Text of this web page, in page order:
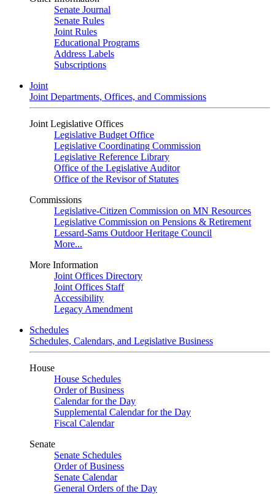
Senate Journal
Senate Rules
Joint Rules
Educational Programs
Address Labels
Subscriptions
Joint
Joint Departments, Offices, and Commissions
Joint Legislative Offices
Legislative Budget Office
Legislative Coordinating Commission
Legislative Reference Library
Office of the Legislative Auditor
Office of the Revisor of Statutes
Commissions
Legislative-Citizen Commission on MN Resources
Legislative Commission on Pensions & Retirement
Lessard-Sams Outdoor Heritage Council
More...
More Information
Joint Offices Directory
Joint Offices Staff
Accessibility
Legacy Amendment
Schedules
Schedules, Calendars, and Legislative Business
House
House Schedules
Order of Business
Calendar for the Day
Supplemental Calendar for the Day
Fiscal Calendar
Senate
Senate Schedules
Order of Business
Senate Calendar
General Orders of the Day